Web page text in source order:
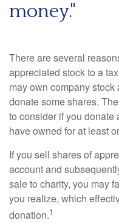
money."
There are several
appreciated stock to a
may own company
donate some shares.
to consider if you donate
have owned for at least
If you sell shares of
account and
sale to charity, you may
you realize, which
donation.1